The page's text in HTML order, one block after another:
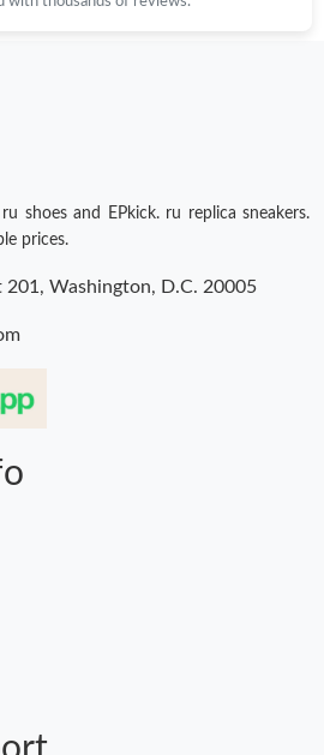
shoes and EPkick. ru replica sneakers.
prices.
Washington, D.C. 20005